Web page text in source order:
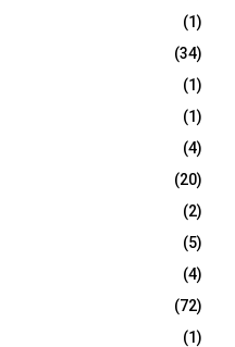
(1)
(34)
(1)
(1)
(4)
(20)
(2)
(5)
(4)
(72)
(1)